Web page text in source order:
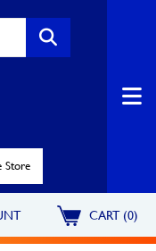
Store
CART (0)
Call Now
North Hills
Call Now